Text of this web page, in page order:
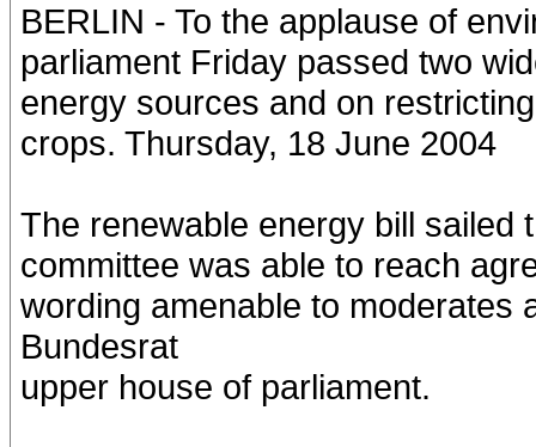
BERLIN - To the applause of
parliament Friday passed two
energy sources and on
crops. Thursday, 18 June 2004
The renewable energy bill sailed
committee was able to reach
wording amenable to moderates
Bundesrat
upper house of parliament.